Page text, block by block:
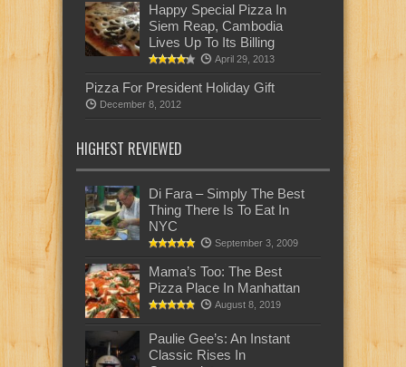
Happy Special Pizza In
Siem Reap, Cambodia
Lives Up To Its Billing
April 29, 2013
Pizza For President Holiday Gift
December 8, 2012
HIGHEST REVIEWED
Di Fara – Simply The Best
Thing There Is To Eat In
NYC
September 3, 2009
Mama’s Too: The Best
Pizza Place In Manhattan
August 8, 2019
Paulie Gee’s: An Instant
Classic Rises In